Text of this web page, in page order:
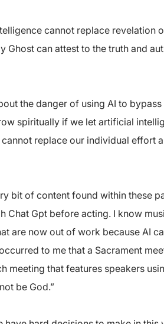
cannot replace revelation
Ghost can attest to the truth and
the danger of using AI to
spiritually if we let artificial
replace our individual effort
bit of content found within these
Chat Gpt before acting. I know
are now out of work because AI
to me that a Sacrament
meeting that features speakers
be God.”